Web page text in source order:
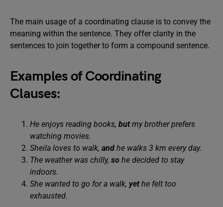
The main usage of a coordinating clause is to convey the
meaning within the sentence. They offer clarity in the
sentences to join together to form a compound sentence.
Examples of Coordinating
Clauses:
He enjoys reading books, butmy brother prefers
watching movies.
Sheila loves to walk, and he walks 3 km every day.
The weather was chilly, so he decided to stay
indoors.
She wanted to go for a walk, yethe felt too
exhausted.